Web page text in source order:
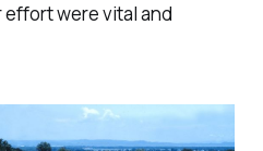
were vital and